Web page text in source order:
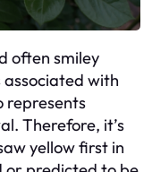
often smiley
associated with
represents
Therefore, it’s
yellow first in